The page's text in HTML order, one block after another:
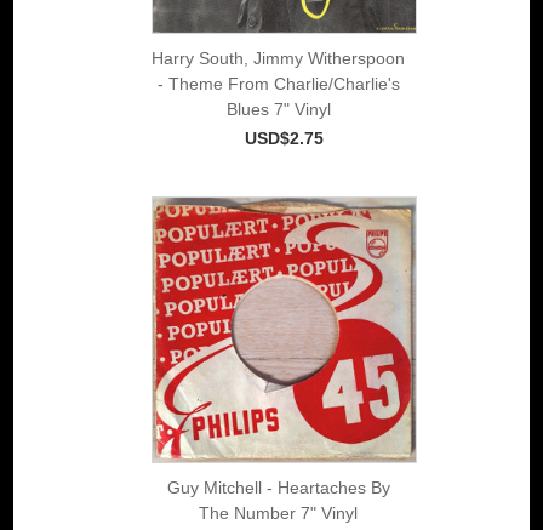
Harry South, Jimmy Witherspoon
- Theme From Charlie/Charlie's
Blues 7" Vinyl
USD$2.75
Guy Mitchell - Heartaches By
The Number 7" Vinyl